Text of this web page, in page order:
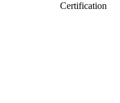
Certification